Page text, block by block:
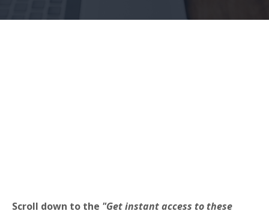
Scroll down to the "Get instant access to these